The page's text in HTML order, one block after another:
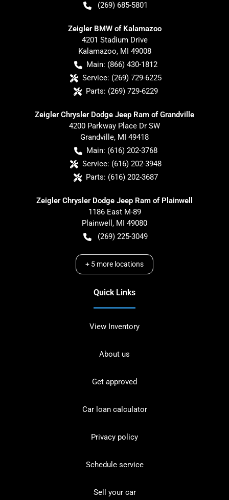
(269) 685-5801
Zeigler BMW of Kalamazoo
4201 Stadium Drive
Kalamazoo, MI 49008
Main: (866) 430-1812
Service: (269) 729-6225
Parts: (269) 729-6229
Zeigler Chrysler Dodge Jeep Ram of Grandville
4200 Parkway Place Dr SW
Grandville, MI 49418
Main: (616) 202-3768
Service: (616) 202-3948
Parts: (616) 202-3687
Zeigler Chrysler Dodge Jeep Ram of Plainwell
1186 East M-89
Plainwell , MI 49080
(269) 225-3049
+ 5 more locations
Quick Links
View Inventory
About us
Get approved
Car loan calculator
Privacy policy
Schedule service
Sell your car